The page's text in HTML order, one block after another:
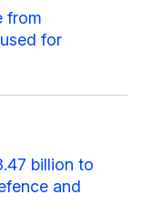
from
for
billion to
and